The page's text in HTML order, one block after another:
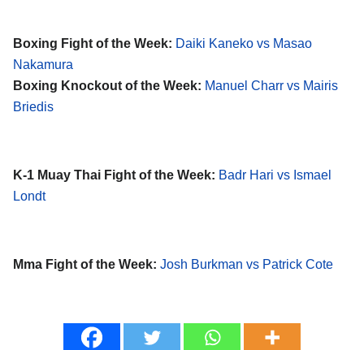
Boxing Fight of the Week: Daiki Kaneko vs Masao
Nakamura
Boxing Knockout of the Week: Manuel Charr vs Mairis
Briedis
K-1 Muay Thai Fight of the Week: Badr Hari vs Ismael
Londt
Mma Fight of the Week: Josh Burkman vs Patrick Cote